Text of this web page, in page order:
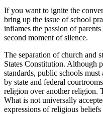
If you want to ignite the
bring up the issue of school
inflames the passion of
second moment of silence.
The separation of church and
States Constitution. Although
standards, public schools
by state and federal
religion over another religion.
What is not universally
expressions of religious